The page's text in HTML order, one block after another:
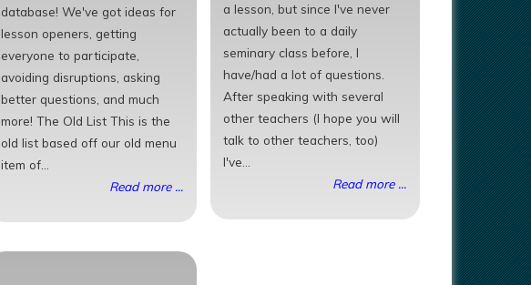
database! We've got ideas for
lesson openers, getting
everyone to participate,
avoiding disruptions, asking
better questions, and much
more! The Old List This is the
old list based off our old menu
item of...
Read more ...
a lesson, but since I've never
actually been to a daily
seminary class before, I
have/had a lot of questions.
After speaking with several
other teachers (I hope you will
talk to other teachers, too)
I've...
Read more ...